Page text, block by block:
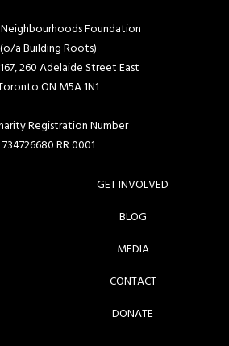
Foundation
(o/a Building Roots)
260 Adelaide Street East
ON M5A 1N1
Registration Number
734726680 RR 0001
GET INVOLVED
BLOG
MEDIA
CONTACT
DONATE